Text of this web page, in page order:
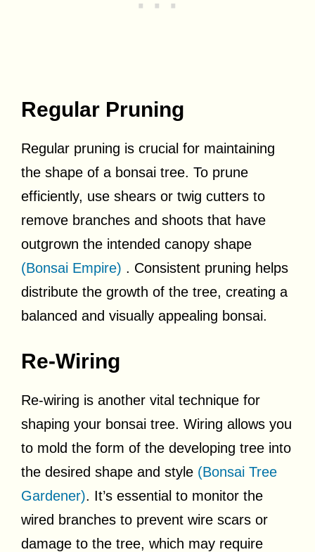
Regular Pruning
Regular pruning is crucial for maintaining
the shape of a bonsai tree. To prune
efficiently, use shears or twig cutters to
remove branches and shoots that have
outgrown the intended canopy shape
(Bonsai Empire) . Consistent pruning helps
distribute the growth of the tree, creating a
balanced and visually appealing bonsai.
Re-Wiring
Re-wiring is another vital technique for
shaping your bonsai tree. Wiring allows you
to mold the form of the developing tree into
the desired shape and style (Bonsai Tree
Gardener). It’s essential to monitor the
wired branches to prevent wire scars or
damage to the tree, which may require